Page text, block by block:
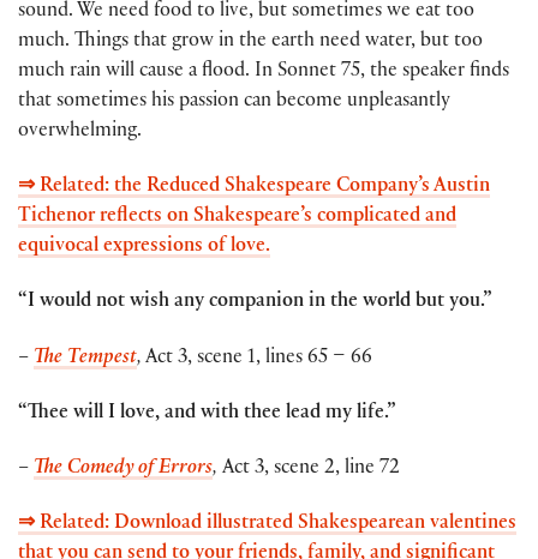
sound. We need food to live, but sometimes we eat too
much. Things that grow in the earth need water, but too
much rain will cause a flood. In Sonnet 75, the speaker finds
that sometimes his passion can become unpleasantly
overwhelming.
⇒ Related: the Reduced Shakespeare Company’s Austin
Tichenor reflects on Shakespeare’s complicated and
equivocal expressions of love.
“I would not wish any companion in the world but you.”
– The Tempest, Act 3, scene 1, lines 65 – 66
“Thee will I love, and with thee lead my life.”
– The Comedy of Errors, Act 3, scene 2, line 72
⇒ Related: Download illustrated Shakespearean valentines